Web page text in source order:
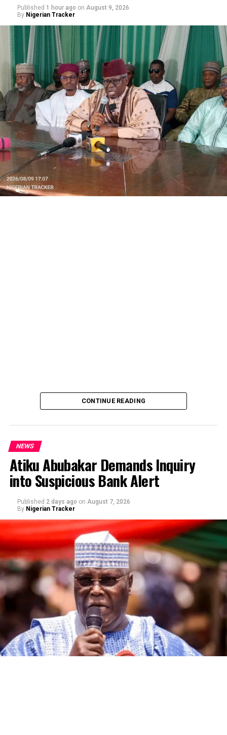
Published 1 hour ago on August 9, 2026
By Nigerian Tracker
CONTINUE READING
NEWS
Atiku Abubakar Demands Inquiry
into Suspicious Bank Alert
Published 2 days ago on August 7, 2026
By Nigerian Tracker